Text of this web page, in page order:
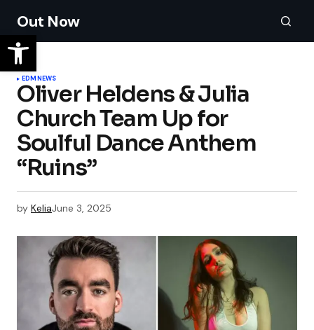
Out Now
EDMNEWS
Oliver Heldens & Julia
Church Team Up for
Soulful Dance Anthem
“Ruins”
by KeliaJune 3, 2025